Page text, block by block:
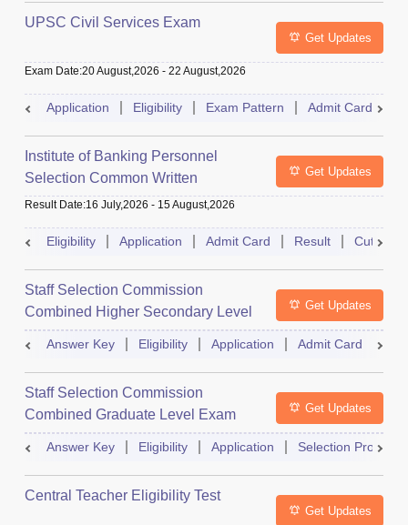
UPSC Civil Services Exam
Get Updates
Exam Date:20 August,2026 - 22 August,2026
Application Eligibility Exam Pattern Admit Card
Institute of Banking Personnel
Selection Common Written
Examination for Clerk
Get Updates
Result Date:16 July,2026 - 15 August,2026
Eligibility Application Admit Card Result Cutoff
Staff Selection Commission
Combined Higher Secondary Level
Exam
Get Updates
Answer Key Eligibility Application Admit Card
Staff Selection Commission
Combined Graduate Level Exam
Get Updates
Answer Key Eligibility Application Selection Process
Central Teacher Eligibility Test
Get Updates